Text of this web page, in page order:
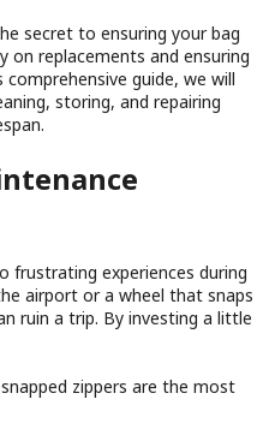
secret to ensuring your bag
on replacements and ensuring
guide, we will
storing, and repairing
frustrating experiences during
airport or a wheel that snaps
ruin a trip. By investing a little
zippers are the most